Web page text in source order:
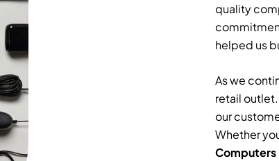
quality
helped us
As we
retail
our
Whether
Computers